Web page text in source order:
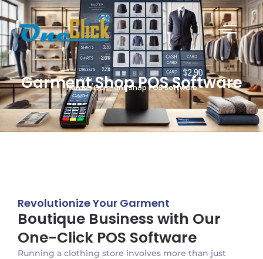
Garment Shop POS Software
Home /Garment Shop POS Software
Revolutionize Your Garment
Boutique Business with Our
One-Click POS Software
Running a clothing store involves more than just